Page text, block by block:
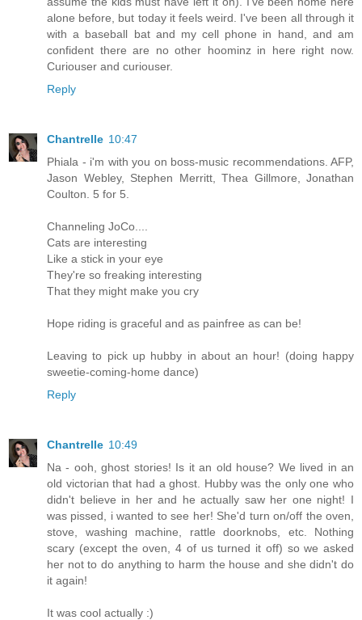
alone before, but today it feels weird. I've been all through it
with a baseball bat and my cell phone in hand, and am
confident there are no other hoominz in here right now.
Curiouser and curiouser.
Reply
Chantrelle 10:47
Phiala - i'm with you on boss-music recommendations. AFP,
Jason Webley, Stephen Merritt, Thea Gillmore, Jonathan
Coulton. 5 for 5.
Channeling JoCo....
Cats are interesting
Like a stick in your eye
They're so freaking interesting
That they might make you cry
Hope riding is graceful and as painfree as can be!
Leaving to pick up hubby in about an hour! (doing happy
sweetie-coming-home dance)
Reply
Chantrelle 10:49
Na - ooh, ghost stories! Is it an old house? We lived in an
old victorian that had a ghost. Hubby was the only one who
didn't believe in her and he actually saw her one night! I
was pissed, i wanted to see her! She'd turn on/off the oven,
stove, washing machine, rattle doorknobs, etc. Nothing
scary (except the oven, 4 of us turned it off) so we asked
her not to do anything to harm the house and she didn't do
it again!
It was cool actually :)